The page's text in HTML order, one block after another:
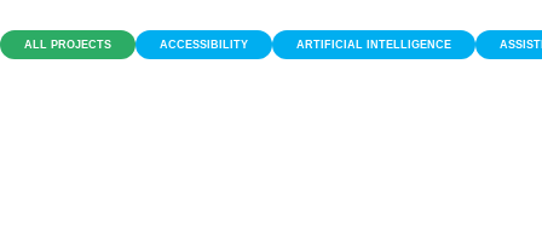
ACCESSIBILITY ARTIFICIAL INTELLIGENCE
ALL PROJECTS